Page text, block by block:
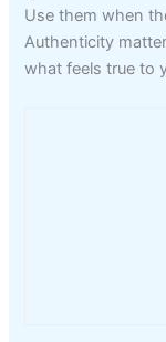
Use them when
Authenticity
what feels true to